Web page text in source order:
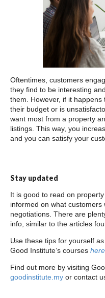
Oftentimes, customers
they find to be interesting
them. However, if it
their budget or is
want most from a property
listings. This way, you
and you can satisfy your
Stay updated
It is good to read on
informed on what
negotiations. There are
info, similar to the articles
Use these tips for yourself
Good Institute’s courses
Find out more by visiting
goodinstitute.my or contact